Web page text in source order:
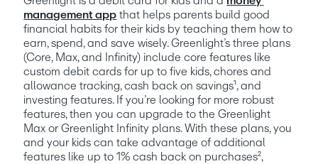
management app that helps parents build good
financial habits for their kids by teaching them how to
earn, spend, and save wisely. Greenlight’s three plans
(Core, Max, and Infinity) include core features like
custom debit cards for up to five kids, chores and
allowance tracking, cash back on savings¹, and
investing features. If you’re looking for more robust
features, then you can upgrade to the Greenlight
Max or Greenlight Infinity plans. With these plans, you
and your kids can take advantage of additional
features like up to 1% cash back on purchases²,